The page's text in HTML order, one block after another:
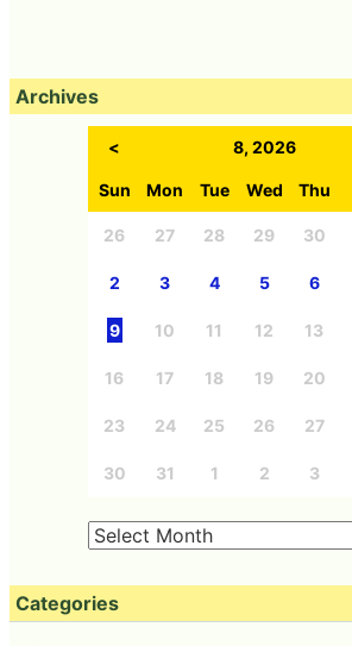
Archives
< 8, 2026
Sun Mon Tue Wed Thu
26 27 28 29 30
2 3 4 5 6
9 10 11 12 13
16 17 18 19 20
23 24 25 26 27
30 31 1 2 3
Categories